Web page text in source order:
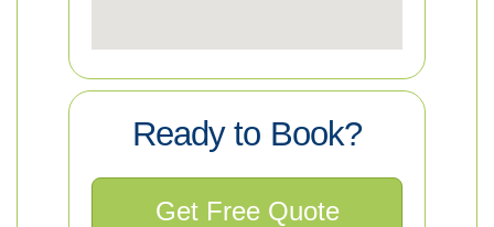
Ready to Book?
Get Free Quote